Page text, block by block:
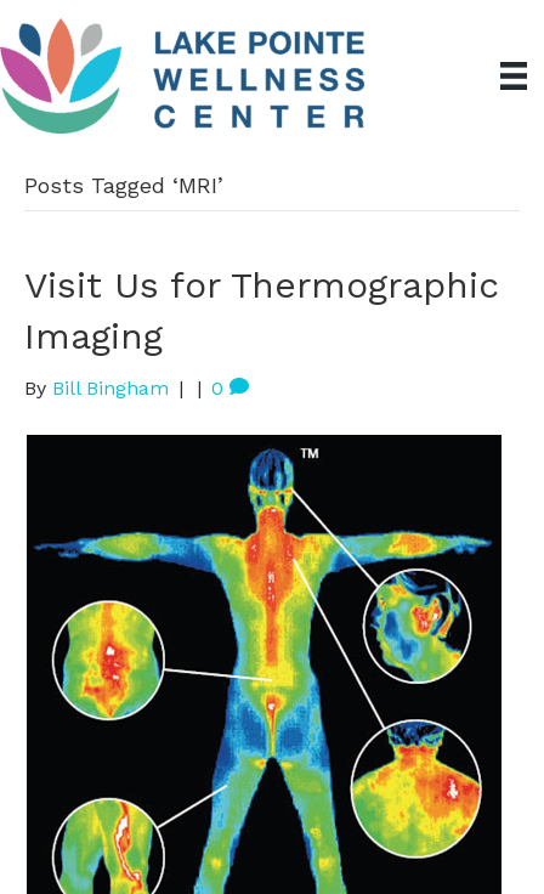
Posts Tagged ‘MRI’
Visit Us for Thermographic
Imaging
By Bill Bingham | | 0